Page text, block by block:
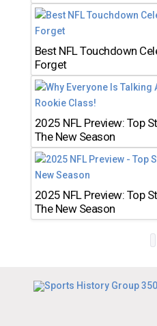
Best NFL Touchdown
Forget
2025 NFL Preview: Top
The New Season
2025 NFL Preview: Top
The New Season